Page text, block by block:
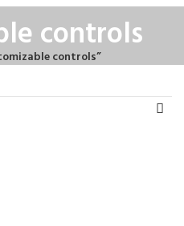
controls
controls”